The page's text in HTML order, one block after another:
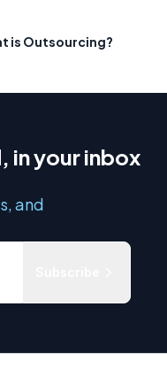
is Outsourcing?
in your inbox
and